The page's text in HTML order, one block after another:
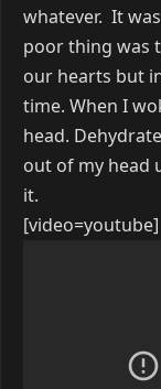
whatever. It
poor thing was
our hearts but
time. When I
head.
out of my head
it.
[video=youtube]